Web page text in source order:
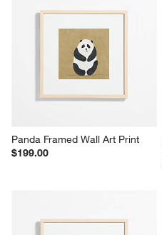
Panda Framed Wall Art Print
$199.00